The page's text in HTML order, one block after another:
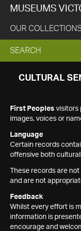
MUSEUMS
OUR
EXPAND
SEARCH
SEARCH
CULTURAL
First Peoples visitors
images, voices or
Language
Certain records
offensive both
These records are
and are not
Feedback
Whilst every effort is
information is
encourage and